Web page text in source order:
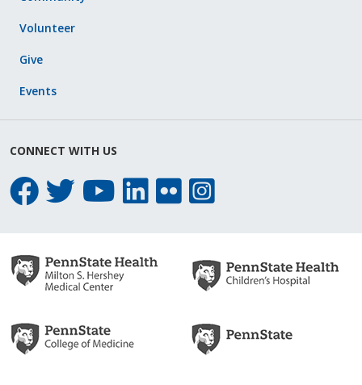
Volunteer
Give
Events
CONNECT WITH US